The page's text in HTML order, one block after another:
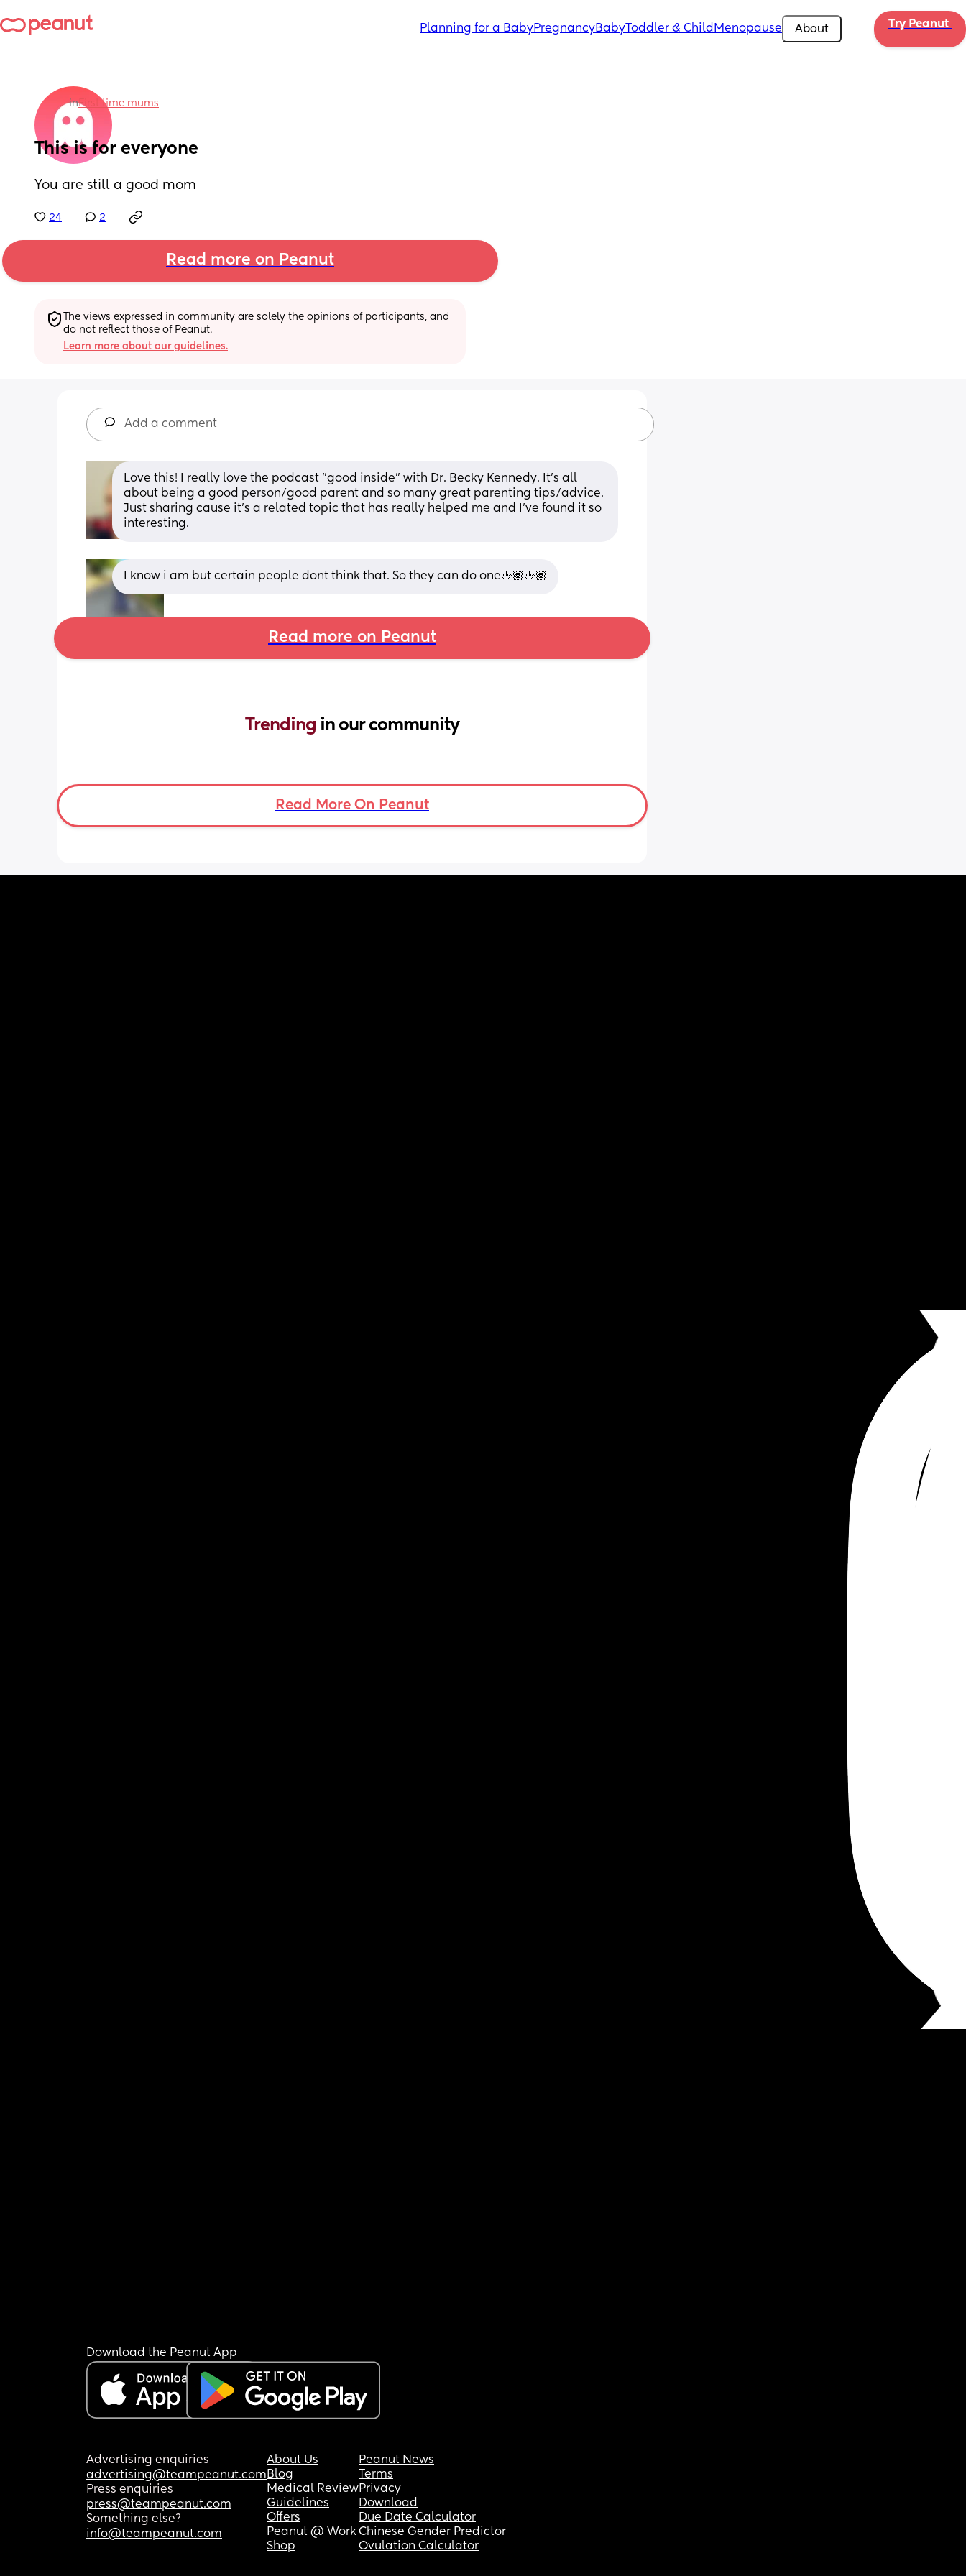
Planning for a BabyPregnancyBabyToddler & Child Menopause About Try Peanut
inFirst time mums
This is for everyone
You are still a good mom
24 2
Read more on Peanut
The views expressed in community are solely the opinions of participants, and
do not reflect those of Peanut.
Learn more about our guidelines.
Add a comment
Love this! I really love the podcast "good inside" with Dr. Becky Kennedy. It's all
about being a good person/good parent and so many great parenting tips/advice.
Just sharing cause it's a related topic that has really helped me and I've found it so
interesting.
I know i am but certain people dont think that. So they can do one🖕🏽🖕🏽
Read more on Peanut
Trending in our community
Read More On Peanut
Download the Peanut App
Advertising enquiries
advertising@teampeanut.com
Press enquiries
press@teampeanut.com
Something else?
info@teampeanut.com
About Us
Blog
Medical Review
Guidelines
Offers
Peanut @ Work
Shop
Peanut News
Terms
Privacy
Download
Due Date Calculator
Chinese Gender Predictor
Ovulation Calculator